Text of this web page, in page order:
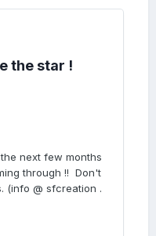
the star !
next few months
through !! Don't
(info @ sfcreation .